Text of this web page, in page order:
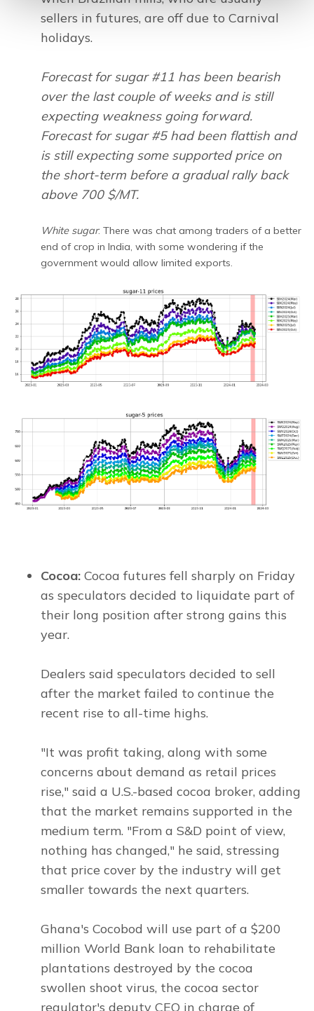
sellers in futures, are off due to Carnival
holidays.
Forecast for sugar #11 has been bearish
over the last couple of weeks and is still
expecting weakness going forward.
Forecast for sugar #5 had been flattish and
is still expecting some supported price on
the short-term before a gradual rally back
above 700 $/MT.
White sugar: There was chat among traders of a better
end of crop in India, with some wondering if the
government would allow limited exports.
Cocoa: Cocoa futures fell sharply on Friday
as speculators decided to liquidate part of
their long position after strong gains this
year.
Dealers said speculators decided to sell
after the market failed to continue the
recent rise to all-time highs.
"It was profit taking, along with some
concerns about demand as retail prices
rise," said a U.S.-based cocoa broker, adding
that the market remains supported in the
medium term. "From a S&D point of view,
nothing has changed," he said, stressing
that price cover by the industry will get
smaller towards the next quarters.
Ghana's Cocobod will use part of a $200
million World Bank loan to rehabilitate
plantations destroyed by the cocoa
swollen shoot virus, the cocoa sector
regulator's deputy CEO in charge of